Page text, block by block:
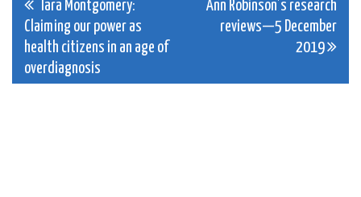
Post
navigation
Tara Montgomery:
Claiming our power as
health citizens in an age of
overdiagnosis
Ann Robinson’s research
reviews—5 December
2019